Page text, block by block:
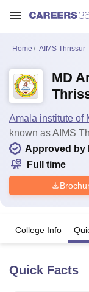
Home AIMS Thrissur
MD
Amala institute of
known as AIMS
Approved by
Full time
College Info
Quick Facts